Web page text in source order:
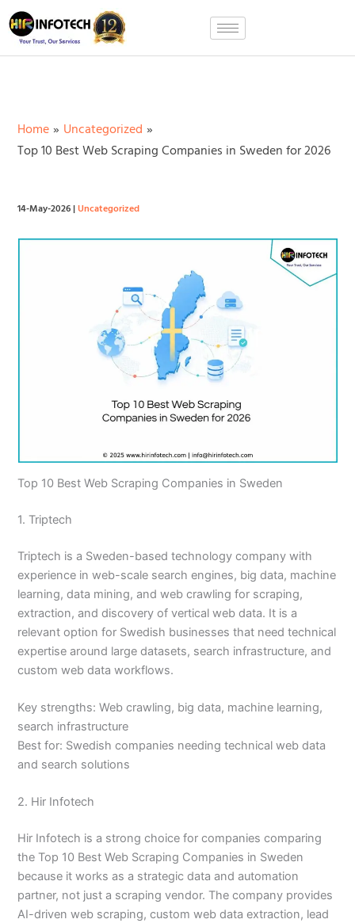
Skip
to
content
Home
Uncategorized
Top 10 Best Web Scraping Companies in Sweden for 2026
14-May-2026|Uncategorized
Top 10 Best Web Scraping Companies in Sweden
1. Triptech
Triptech is a Sweden-based technology company with
experience in web-scale search engines, big data, machine
learning, data mining, and web crawling for scraping,
extraction, and discovery of vertical web data. It is a
relevant option for Swedish businesses that need technical
expertise around large datasets, search infrastructure, and
custom web data workflows.
Key strengths: Web crawling, big data, machine learning,
search infrastructure
Best for: Swedish companies needing technical web data
and search solutions
2. Hir Infotech
Hir Infotech is a strong choice for companies comparing
the Top 10 Best Web Scraping Companies in Sweden
because it works as a strategic data and automation
partner, not just a scraping vendor. The company provides
AI-driven web scraping, custom web data extraction, lead